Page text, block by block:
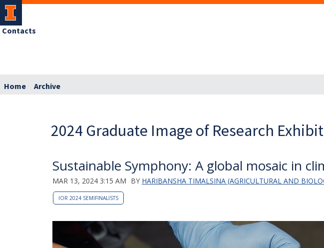
Contacts
Home Archive
2024 Graduate Image of Research
Sustainable Symphony: A global mosaic in
MAR 13, 2024 3:15 AM BY HARIBANSHA TIMALSINA (AGRICULTURAL AND
IOR 2024 SEMIFINALISTS